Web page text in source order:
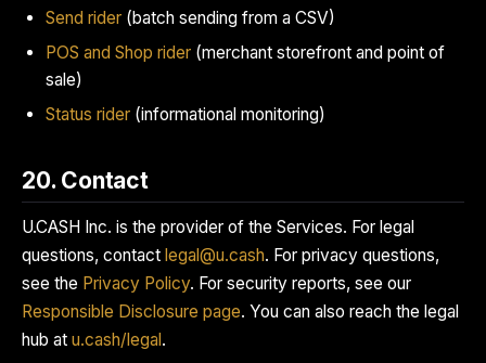
Send rider (batch sending from a CSV)
POS and Shop rider (merchant storefront and point of
sale)
Status rider (informational monitoring)
20. Contact
U.CASH Inc. is the provider of the Services. For legal
questions, contact legal@u.cash. For privacy questions,
see the Privacy Policy. For security reports, see our
Responsible Disclosure page. You can also reach the legal
hub at u.cash/legal.